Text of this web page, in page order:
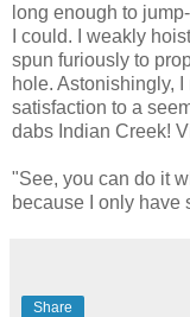
long enough to
I could. I weakly
spun furiously to
hole. Astonishingly,
satisfaction to a
dabs Indian Creek!
"See, you can do it
because I only have
Share